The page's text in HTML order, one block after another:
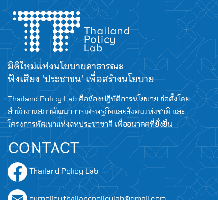
มิติใหม่แห่งนโยบายสาธารณะ
ฟังเสียง 'ประชาชน' เพื่อสร้างนโยบาย
Thailand Policy Lab คือห้องปฏิบัติการนโยบาย ก่อตั้งโดย
สำนักงานสภาพัฒนาการเศรษฐกิจและสังคมแห่งชาติ และ
โครงการพัฒนาแห่งสหประชาชาติ เพื่ออนาคตที่ยั่งยืน
CONTACT
Thailand Policy Lab
ourpolicy.thailandpolicylab@gmail.com